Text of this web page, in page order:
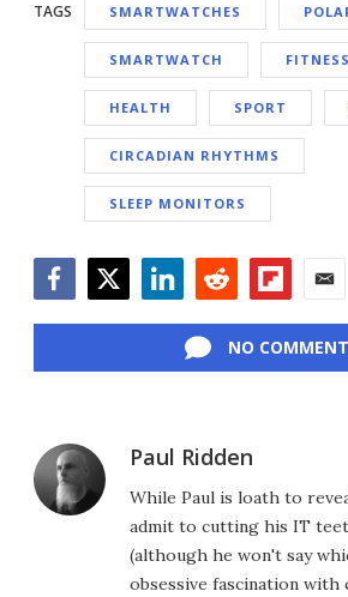
TAGS SMARTWATCHES
SMARTWATCH FITNESS
HEALTH SPORT
CIRCADIAN RHYTHMS
SLEEP MONITORS
NO
Paul Ridden
While Paul is loath to
admit to cutting his IT
(although he won't say
obsessive fascination with